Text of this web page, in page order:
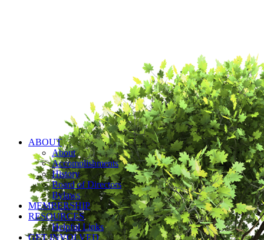
ABOUT
About
Accomplishments
History
Board of Directors
Bylaws
MEMBERSHIP
RESOURCES
Helpful Links
GET INVOLVED